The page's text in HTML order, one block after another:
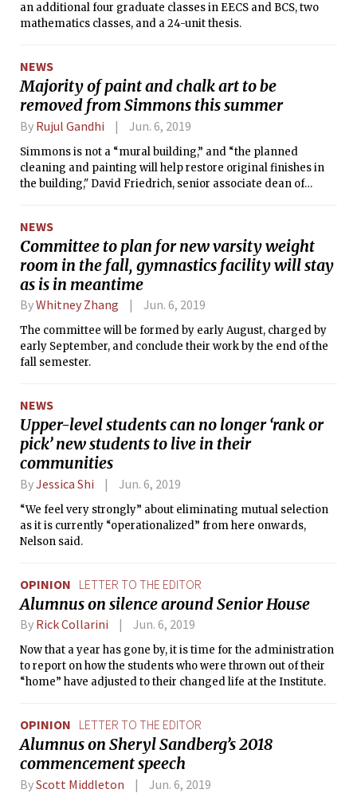
an additional four graduate classes in EECS and BCS, two
mathematics classes, and a 24-unit thesis.
NEWS
Majority of paint and chalk art to be
removed from Simmons this summer
By Rujul Gandhi Jun. 6, 2019
Simmons is not a “mural building,” and “the planned
cleaning and painting will help restore original finishes in
the building," David Friedrich, senior associate dean of
NEWS
Committee to plan for new varsity weight
room in the fall, gymnastics facility will stay
as is in meantime
ByWhitney Zhang Jun. 6, 2019
The committee will be formed by early August, charged by
early September, and conclude their work by the end of the
fall semester.
NEWS
Upper-level students can no longer ‘rank or
pick’ new students to live in their
communities
ByJessica Shi Jun. 6, 2019
“We feel very strongly” about eliminating mutual selection
as it is currently “operationalized” from here onwards,
Nelson said.
OPINION LETTER TO THE EDITOR
Alumnus on silence around Senior House
By Rick Collarini Jun. 6, 2019
Now that a year has gone by, it is time for the administration
to report on how the students who were thrown out of their
“home” have adjusted to their changed life at the Institute.
OPINION LETTER TO THE EDITOR
Alumnus on Sheryl Sandberg’s 2018
commencement speech
ByScott Middleton Jun. 6, 2019